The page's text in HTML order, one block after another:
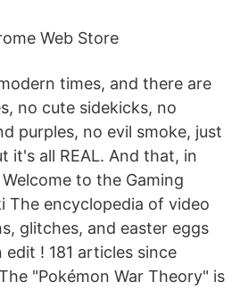
Web Store
times, and there are
no cute sidekicks, no
purples, no evil smoke, just
it's all REAL. And that, in
to the Gaming
The encyclopedia of video
glitches, and easter eggs
! 181 articles since
"Pokémon War Theory" is